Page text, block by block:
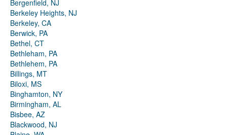
Bergenfield, NJ
Berkeley Heights, NJ
Berkeley, CA
Berwick, PA
Bethel, CT
Bethleham, PA
Bethlehem, PA
Billings, MT
Biloxi, MS
Binghamton, NY
Birmingham, AL
Bisbee, AZ
Blackwood, NJ